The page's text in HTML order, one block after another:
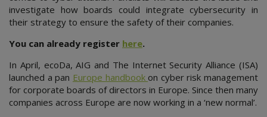
investigate how boards could integrate cybersecurity in
their strategy to ensure the safety of their companies.
You can already register here.
In April, ecoDa, AIG and The Internet Security Alliance (ISA)
launched a pan Europe handbook on cyber risk management
for corporate boards of directors in Europe. Since then many
companies across Europe are now working in a ‘new normal’.